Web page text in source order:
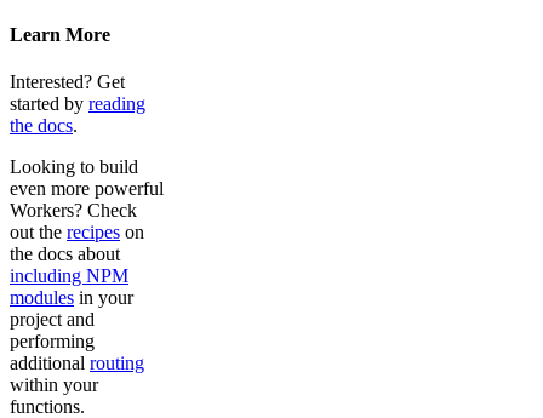
Learn More
Interested? Get
started by reading
the docs.
Looking to build
even more powerful
Workers? Check
out the recipes on
the docs about
including NPM
modules in your
project and
performing
additional routing
within your
functions.